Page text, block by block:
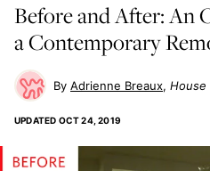
Before and After: An
a Contemporary
Adrienne Breaux House
UPDATED OCT 24, 2019